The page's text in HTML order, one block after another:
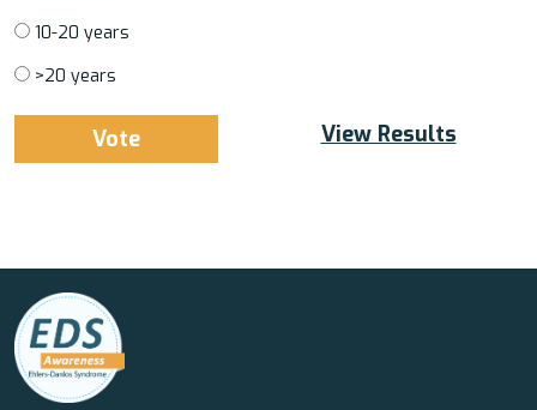
10-20 years
>20 years
View Results